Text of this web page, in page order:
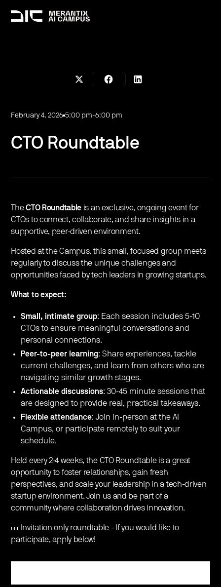
February 4, 2026 5:00 pm-6:00 pm
CTO Roundtable
TheCTO Roundtable is an exclusive, ongoing event for
CTOs to connect, collaborate, and share insights in a
supportive, peer-driven environment.
Hosted at the Campus, this small, focused group meets
regularly to discuss the unique challenges and
opportunities faced by tech leaders in growing startups.
What to expect:
Small, intimate group: Each session includes 5-10
CTOs to ensure meaningful conversations and
personal connections.
Peer-to-peer learning: Share experiences, tackle
current challenges, and learn from others who are
navigating similar growth stages.
Actionable discussions: 30-45 minute sessions that
are designed to provide real, practical takeaways.
Flexible attendance: Join in-person at the AI
Campus, or participate remotely to suit your
schedule.
Held every 2-4 weeks, the CTO Roundtable is a great
opportunity to foster relationships, gain fresh
perspectives, and scale your leadership in a tech-driven
startup environment. Join us and be part of a
community where collaboration drives innovation.
🎫 Invitation only roundtable - If you would like to
participate, apply below!